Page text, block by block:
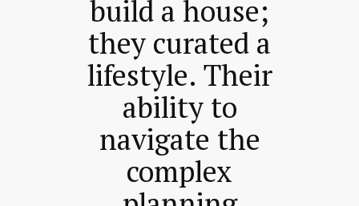
build a house;
they curated a
lifestyle. Their
ability to
navigate the
complex